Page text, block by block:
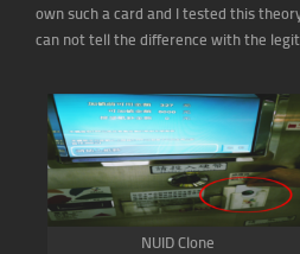
own such a card and I tested this
can not tell the difference with the
NUID Clone